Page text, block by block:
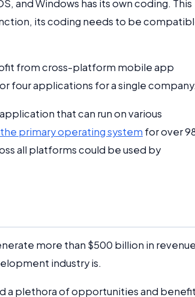
and Windows has its own coding. This
its coding needs to be
from cross-platform mobile app
four applications for a single company.
that can run on various
primary operating system for over
all platforms could be used by
more than $500 billion in revenue
industry is.
a plethora of opportunities and